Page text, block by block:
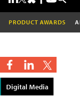
PRODUCT AWARDS
Digital Media